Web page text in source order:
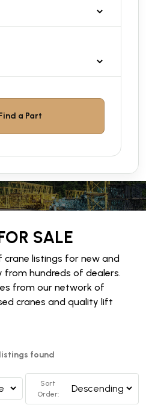
a Part
SALE
listings for new and
from hundreds of dealers.
from our network of
cranes and quality lift
found
Sort
Order: